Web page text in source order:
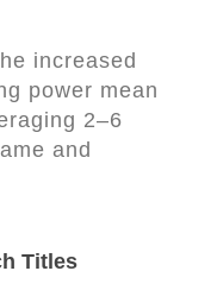
increased
power mean
2–6
and
Titles